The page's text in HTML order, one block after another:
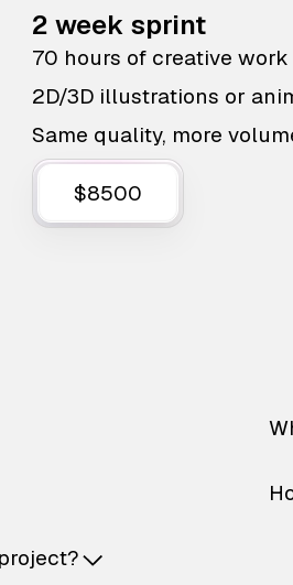
2 week sprint
70 hours of creative work
2D/3D illustrations or
Same quality, more
$8500